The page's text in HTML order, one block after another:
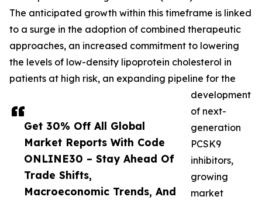
Get 30% Off All Global
Market Reports With Code
ONLINE30 – Stay Ahead Of
Trade Shifts,
Macroeconomic Trends, And
The anticipated growth within this timeframe is linked
to a surge in the adoption of combined therapeutic
approaches, an increased commitment to lowering
the levels of low-density lipoprotein cholesterol in
patients at high risk, an expanding pipeline for the
development
of next-
generation
PCSK9
inhibitors,
growing
market